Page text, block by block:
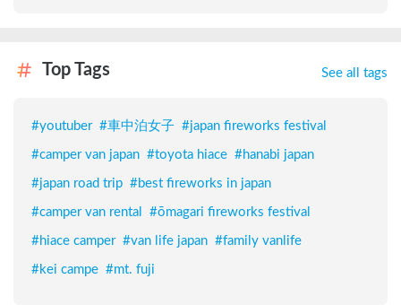
Top Tags See all tags
#youtuber #車中泊女子 #japan fireworks festival
#camper van japan #toyota hiace #hanabi japan
#japan road trip #best fireworks in japan
#camper van rental #ōmagari fireworks festival
#hiace camper #van life japan #family vanlife
#kei campe #mt. fuji